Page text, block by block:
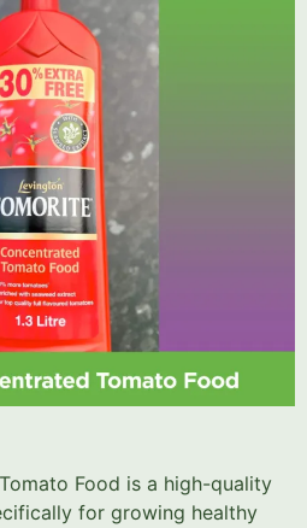
Food is a high-quality
for growing healthy